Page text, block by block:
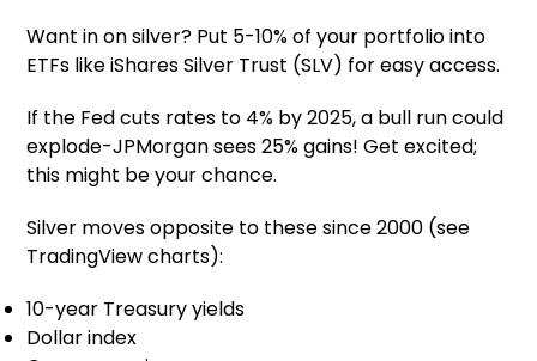
Want in on silver? Put 5-10% of your portfolio into
ETFs like iShares Silver Trust (SLV) for easy access.
If the Fed cuts rates to 4% by 2025, a bull run could
explode-JPMorgan sees 25% gains! Get excited;
this might be your chance.
Silver moves opposite to these since 2000 (see
TradingView charts):
10-year Treasury yields
Dollar index